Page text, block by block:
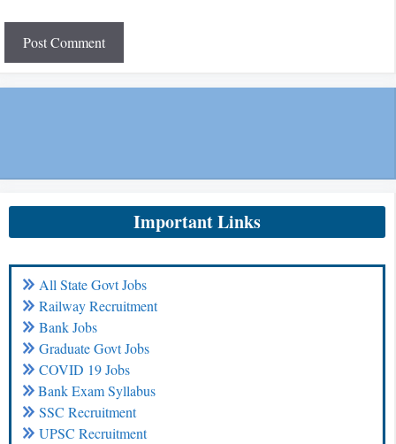
Important Links
All State Govt Jobs
Railway Recruitment
Bank Jobs
Graduate Govt Jobs
COVID 19 Jobs
Bank Exam Syllabus
SSC Recruitment
UPSC Recruitment